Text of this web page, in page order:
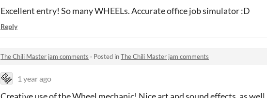
Excellent entry! So many WHEELs. Accurate office job simulator :D
Reply
The Chili Master jam comments · Posted inThe Chili Master jam comments
1 year ago